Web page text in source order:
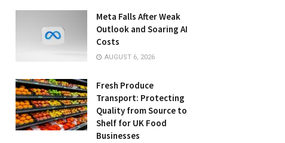
Meta Falls After Weak
Outlook and Soaring AI
Costs
AUGUST 6, 2026
Fresh Produce
Transport: Protecting
Quality from Source to
Shelf for UK Food
Businesses